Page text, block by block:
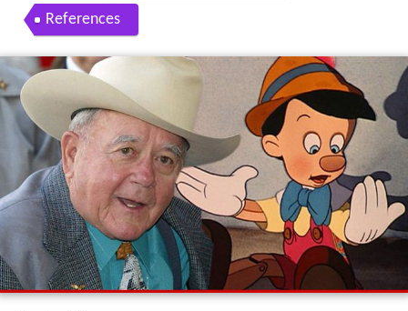
References